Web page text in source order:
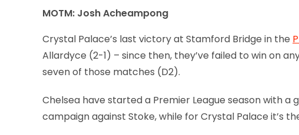
MOTM: Josh Acheampong
Crystal Palace’s last victory at Stamford Bridge in the
Allardyce (2-1) – since then, they’ve failed to win on
seven of those matches (D2).
Chelsea have started a Premier League season with a
campaign against Stoke, while for Crystal Palace it’s